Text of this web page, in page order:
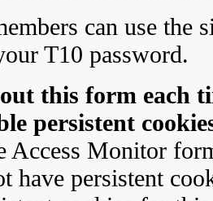
can use the
T10 password.
this form each
persistent
Access Monitor
have persistent